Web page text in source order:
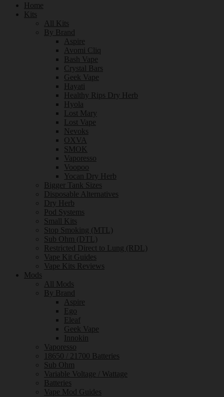
Home
Kits
All Kits
By Brand
Aspire
Avomi Cliq
Bash Vape
Crystal Bars
Geek Vape
Hayati
Healthy Rips Dry Herb
Hyola
Lost Mary
Lost Vape
Nevoks
OXVA
SMOK
Vaporesso
Voopoo
Yocan Dry Herb
Bigger Tank Sizes
Disposable Alternatives
Dry Herb
Pod Systems
Small Kits
Stop Smoking (MTL)
Sub Ohm (DTL)
Restricted Direct to Lung (RDL)
Vape Kit Guides
Vape Kits Reviews
Mods
All Mods
By Brand
Aspire
Ego
Eleaf
Geek Vape
Innokin
Vaporesso
18650 / 21700 Batteries
Sub Ohm
Variable Voltage / Wattage
Batteries
Vape Mod Guides